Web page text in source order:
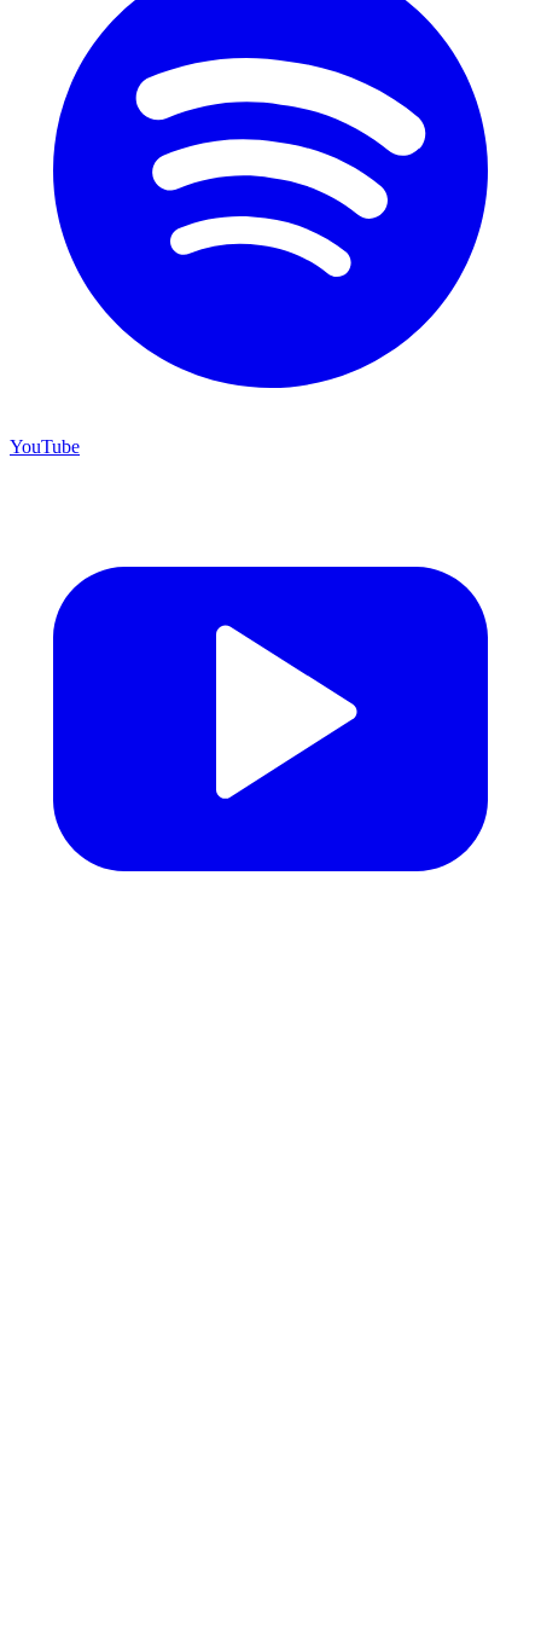
YouTube